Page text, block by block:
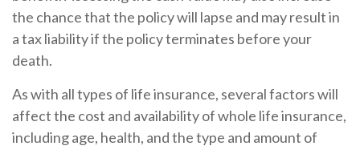
the chance that the policy will lapse and may result in
a tax liability if the policy terminates before your
death.
As with all types of life insurance, several factors will
affect the cost and availability of whole life insurance,
including age, health, and the type and amount of